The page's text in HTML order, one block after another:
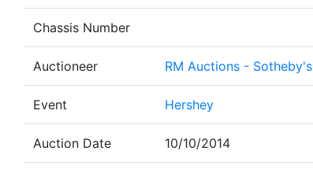
Chassis Number
Auctioneer RM Auctions - Sotheby's
Event Hershey
Auction Date 10/10/2014